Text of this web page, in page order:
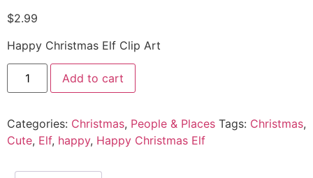
$2.99
Happy Christmas Elf Clip Art
Add to cart
Categories: Christmas, People & Places Tags: Christmas,
Cute, Elf, happy, Happy Christmas Elf